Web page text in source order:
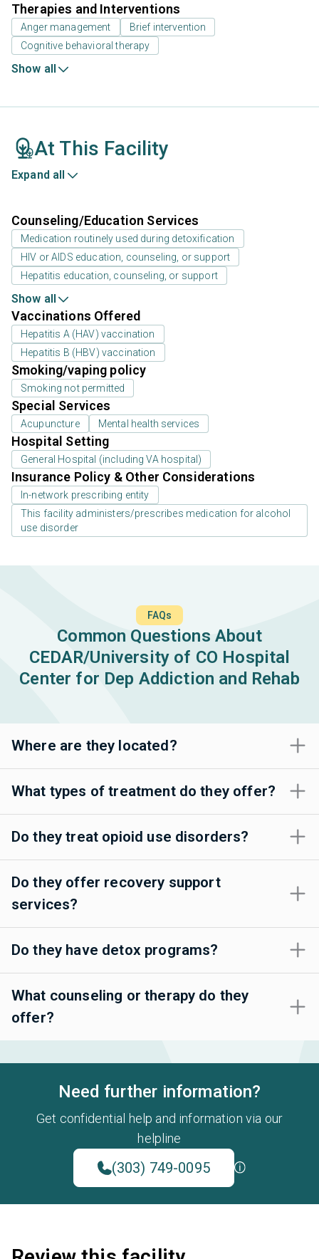
Therapies and Interventions
Anger management
Brief intervention
Cognitive behavioral therapy
Show all
At This Facility
Expand all
Counseling/Education Services
Medication routinely used during detoxification
HIV or AIDS education, counseling, or support
Hepatitis education, counseling, or support
Show all
Vaccinations Offered
Hepatitis A (HAV) vaccination
Hepatitis B (HBV) vaccination
Smoking/vaping policy
Smoking not permitted
Special Services
Acupuncture Mental health services
Hospital Setting
General Hospital (including VA hospital)
Insurance Policy & Other Considerations
In-network prescribing entity
This facility administers/prescribes medication for alcohol
use disorder
FAQs
Common Questions About
CEDAR/University of CO Hospital
Center for Dep Addiction and Rehab
Where are they located?
What types of treatment do they offer?
Do they treat opioid use disorders?
Do they offer recovery support
services?
Do they have detox programs?
What counseling or therapy do they
offer?
Need further information?
Get confidential help and information via our
helpline
(303) 749-0095